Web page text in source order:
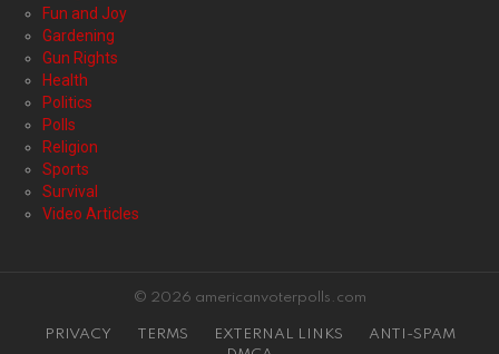
Fun and Joy
Gardening
Gun Rights
Health
Politics
Polls
Religion
Sports
Survival
Video Articles
© 2026 americanvoterpolls.com
PRIVACY TERMS EXTERNAL LINKS
ANTI-SPAM